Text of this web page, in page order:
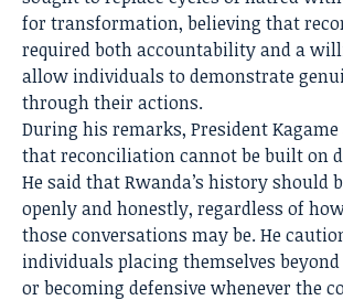
for transformation, believing that
required both accountability and a
allow individuals to demonstrate
through their actions.
During his remarks, President
that reconciliation cannot be built on
He said that Rwanda’s history should
openly and honestly, regardless of
those conversations may be. He
individuals placing themselves
or becoming defensive whenever the